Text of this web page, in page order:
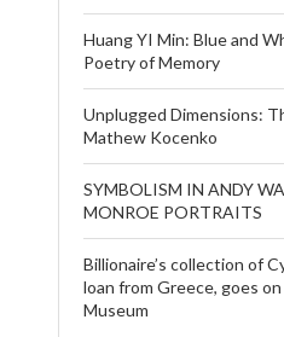
Huang YI Min: Blue and
Poetry of Memory
Unplugged Dimensions:
Mathew Kocenko
SYMBOLISM IN ANDY
MONROE PORTRAITS
Billionaire’s collection of
loan from Greece, goes
Museum